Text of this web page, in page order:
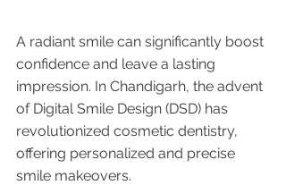
A radiant smile can significantly boost
confidence and leave a lasting
impression. In Chandigarh, the advent
of Digital Smile Design (DSD) has
revolutionized cosmetic dentistry,
offering personalized and precise
smile makeovers.